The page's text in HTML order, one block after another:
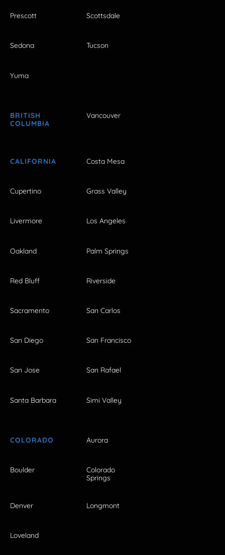
Prescott Scottsdale
Sedona Tucson
Yuma
BRITISH
COLUMBIA
Vancouver
CALIFORNIA Costa Mesa
Cupertino Grass Valley
Livermore Los Angeles
Oakland Palm Springs
Red Bluff Riverside
Sacramento San Carlos
San Diego San Francisco
San Jose San Rafael
Santa Barbara Simi Valley
COLORADO Aurora
Boulder
Colorado
Springs
Denver Longmont
Loveland